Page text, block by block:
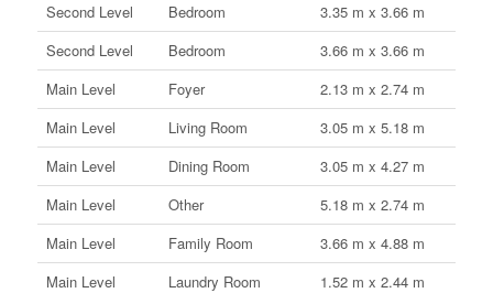
Second Level
Bedroom
3.35 m x 3.66 m
Second Level
Bedroom
3.66 m x 3.66 m
Main Level
Foyer
2.13 m x 2.74 m
Main Level
Living Room
3.05 m x 5.18 m
Main Level
Dining Room
3.05 m x 4.27 m
Main Level
Other
5.18 m x 2.74 m
Main Level
Family Room
3.66 m x 4.88 m
Main Level
Laundry Room 1.52 m x 2.44 m